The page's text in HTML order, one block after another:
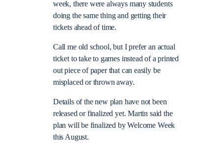
week, there were always many students
doing the same thing and getting their
tickets ahead of time.
Call me old school, but I prefer an actual
ticket to take to games instead of a printed
out piece of paper that can easily be
misplaced or thrown away.
Details of the new plan have not been
released or finalized yet. Martin said the
plan will be finalized by Welcome Week
this August.